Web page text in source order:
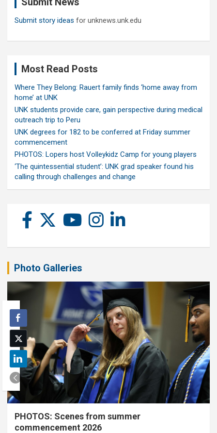
Submit story ideas for unknews.unk.edu
Most Read Posts
Where They Belong: Rauert family finds ‘home away from
home’ at UNK
UNK students provide care, gain perspective during medical
outreach trip to Peru
UNK degrees for 182 to be conferred at Friday summer
commencement
PHOTOS: Lopers host Volleykidz Camp for young players
‘The quintessential student’: UNK grad speaker found his
calling through challenges and change
Photo Galleries
PHOTOS: Scenes from summer
commencement 2026